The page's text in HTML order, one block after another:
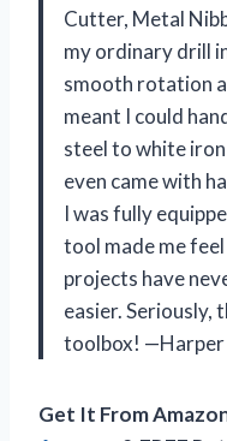
Cutter, Metal
my ordinary drill
smooth rotation
meant I could
steel to white
even came with
I was fully
tool made me
projects have
easier. Seriously,
toolbox! —Harper
Get It From